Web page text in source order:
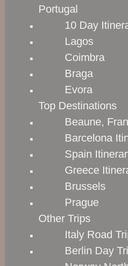
Dimensions: 23.5” x
Weight: 7.4
Capacity: 42.3
SEE LATEST
25" HARDSIDE
Dimensions: 27.75” x
Capacity: 79.3
SEE LATEST
29" HARDSIDE
Weight: 11.4
Capacity: 128.8
SEE LATEST
Portugal
10 Day
Lagos
Coimbra
Braga
Evora
Top Destinations
Beaune,
Barcelona
Spain
Greece
Brussels
Prague
Other Trips
Italy Road
Berlin Day